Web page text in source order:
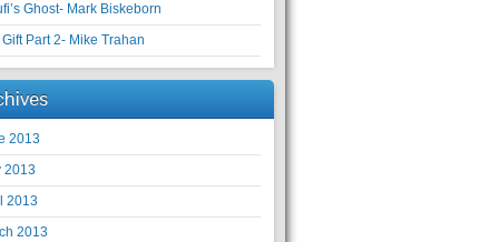
Ghost- Mark Biskeborn
Part 2- Mike Trahan
2013
2013
2013
2013